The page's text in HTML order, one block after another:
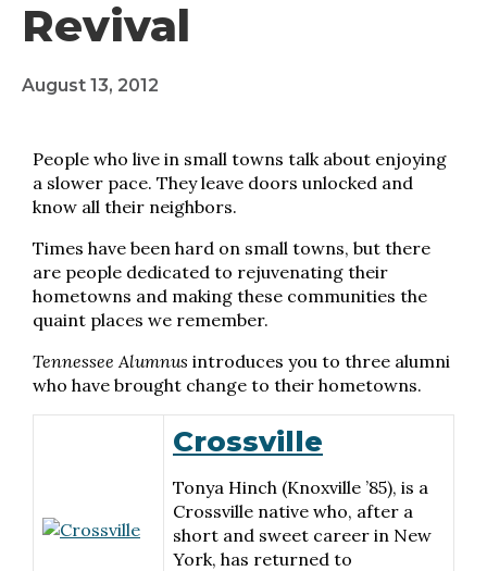
Revival
August 13, 2012
People who live in small towns talk about enjoying
a slower pace. They leave doors unlocked and
know all their neighbors.
Times have been hard on small towns, but there
are people dedicated to rejuvenating their
hometowns and making these communities the
quaint places we remember.
Tennessee Alumnus introduces you to three alumni
who have brought change to their hometowns.
Crossville
Tonya Hinch (Knoxville ’85), is a
Crossville native who, after a
short and sweet career in New
York, has returned to